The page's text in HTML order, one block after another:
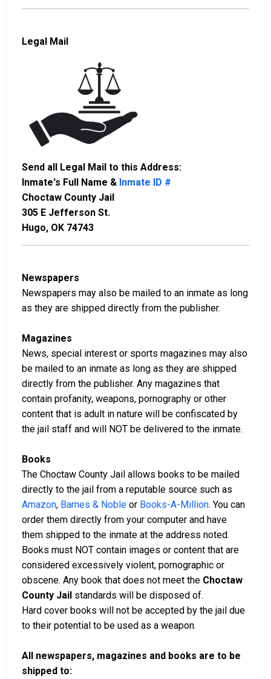
Legal Mail
Send all Legal Mail to this Address:
Inmate's Full Name & Inmate ID #
Choctaw County Jail
305 E Jefferson St.
Hugo, OK 74743
Newspapers
Newspapers may also be mailed to an inmate as long
as they are shipped directly from the publisher.
Magazines
News, special interest or sports magazines may also
be mailed to an inmate as long as they are shipped
directly from the publisher. Any magazines that
contain profanity, weapons, pornography or other
content that is adult in nature will be confiscated by
the jail staff and will NOT be delivered to the inmate.
Books
The Choctaw County Jail allows books to be mailed
directly to the jail from a reputable source such as
Amazon, Barnes & Noble or Books-A-Million. You can
order them directly from your computer and have
them shipped to the inmate at the address noted.
Books must NOT contain images or content that are
considered excessively violent, pornographic or
obscene. Any book that does not meet the Choctaw
County Jail standards will be disposed of.
Hard cover books will not be accepted by the jail due
to their potential to be used as a weapon.
All newspapers, magazines and books are to be
shipped to: